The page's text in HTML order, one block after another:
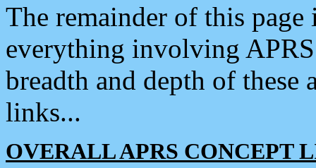
The remainder of this
everything involving
breadth and depth of
links...
OVERALL APRS CONCEPT